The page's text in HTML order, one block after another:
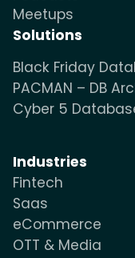
Meetups
Solutions
Black Friday
PACMAN – DB
Cyber 5
Industries
Fintech
Saas
eCommerce
OTT & Media